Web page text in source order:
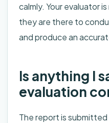
calmly. Your evaluator
they are there to
and produce an
Is anything I
evaluation
The report is